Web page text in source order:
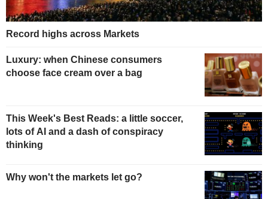
Record highs across Markets
Luxury: when Chinese consumers
choose face cream over a bag
This Week's Best Reads: a little soccer,
lots of AI and a dash of conspiracy
thinking
Why won't the markets let go?